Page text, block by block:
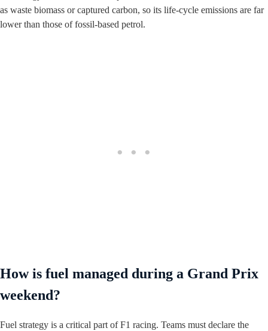
as waste biomass or captured carbon, so its life‑cycle emissions are far
lower than those of fossil‑based petrol.
How is fuel managed during a Grand Prix
weekend?
Fuel strategy is a critical part of F1 racing. Teams must declare the